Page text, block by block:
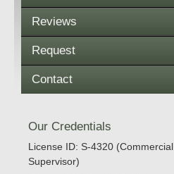
Reviews
Request
Contact
Our Credentials
License ID: S-4320 (Commercial
Supervisor)